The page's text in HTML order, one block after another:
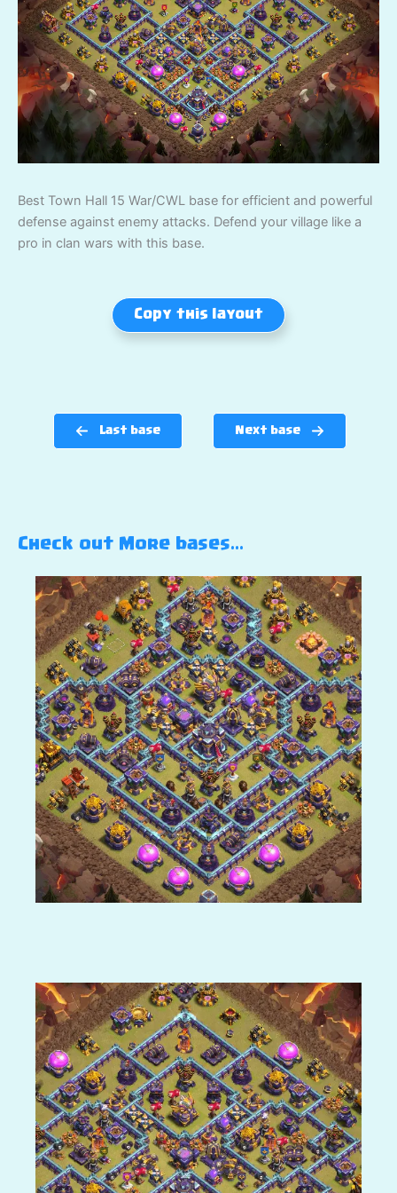
Best Town Hall 15 War/CWL base for efficient and powerful
defense against enemy attacks. Defend your village like a
pro in clan wars with this base.
Copy this layout
Last base Next base
Check out More bases…